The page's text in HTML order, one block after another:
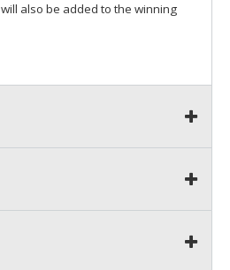
will also be added to the winning